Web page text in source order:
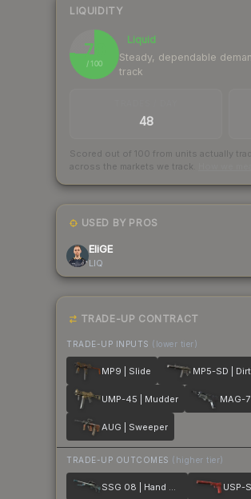
LIQUIDITY
76
/ 100
Liquid
Steady, dependable
track
48
Scored out of 100 from units actually
across the markets we track.
USED BY PROS
EliGE
LIQ
TRADE-UP CONTRACT
TRADE-UP INPUTS (lower tier)
MP9 | Slide
UMP-45 | Mudder
AUG | Sweeper
TRADE-UP OUTCOMES (higher tier)
SSG 08 | Hand Brake